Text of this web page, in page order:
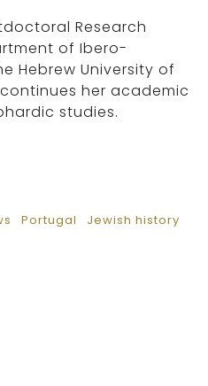
Research
of Ibero-
Hebrew University of
her academic
studies.
Portugal
Jewish history